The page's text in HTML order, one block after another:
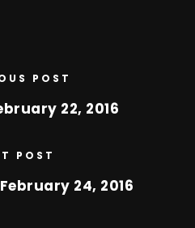
POST
22, 2016
POST
24, 2016